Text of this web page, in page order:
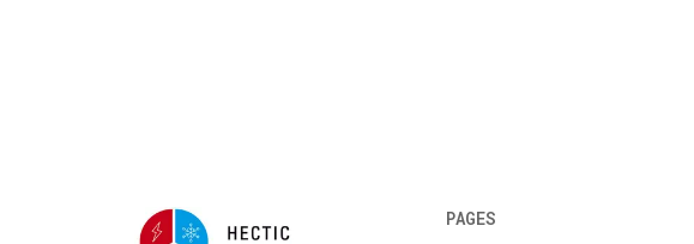
PAGES